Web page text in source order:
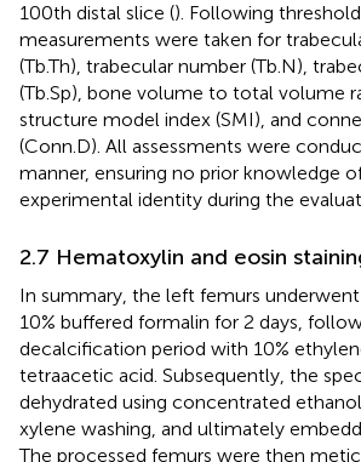
100th distal slice (). Following
measurements were taken for
(Tb.Th), trabecular number (Tb.N),
(Tb.Sp), bone volume to total volume
structure model index (SMI), and
(Conn.D). All assessments were
manner, ensuring no prior knowledge
experimental identity during the
2.7 Hematoxylin and eosin
In summary, the left femurs
10% buffered formalin for 2 days,
decalcification period with 10%
tetraacetic acid. Subsequently, the
dehydrated using concentrated
xylene washing, and ultimately
The processed femurs were then